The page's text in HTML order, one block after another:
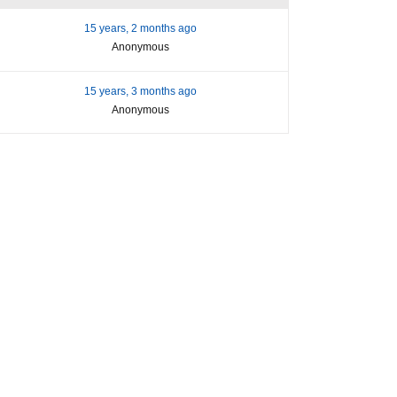
15 years, 2 months ago
Anonymous
15 years, 3 months ago
Anonymous